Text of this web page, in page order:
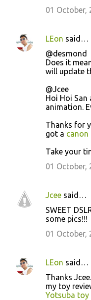
01 October,
LEon said…
@desmond
Does it
will update
@Jcee
Hoi Hoi San
animation.
Thanks for
got a canon
Take your
01 October,
Jcee said…
SWEET
some pics!!!
01 October,
LEon said…
Thanks
my toy
Yotsuba toy